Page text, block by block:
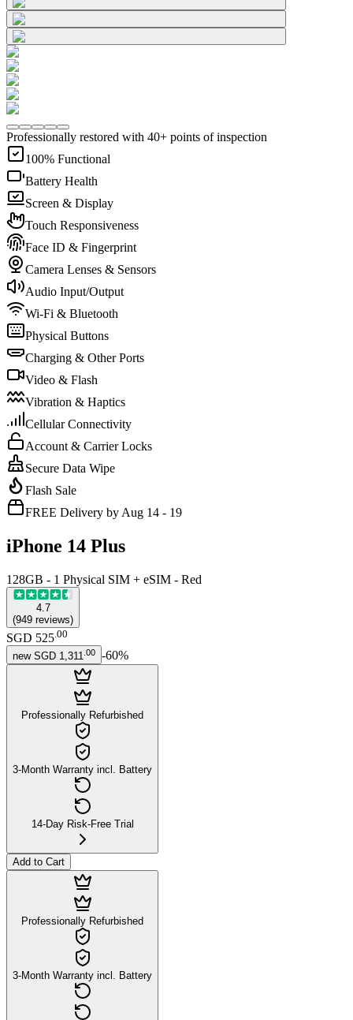
Professionally restored with 40+ points of inspection
100% Functional
Battery Health
Screen & Display
Touch Responsiveness
Face ID & Fingerprint
Camera Lenses & Sensors
Audio Input/Output
Wi-Fi & Bluetooth
Physical Buttons
Charging & Other Ports
Video & Flash
Vibration & Haptics
Cellular Connectivity
Account & Carrier Locks
Secure Data Wipe
Flash Sale
FREE Delivery by Aug 14 - 19
iPhone 14 Plus
128GB - 1 Physical SIM + eSIM - Red
4.7
(949 reviews)
SGD 525.00
new SGD 1,311 00 -60%
Professionally Refurbished
3-Month Warranty incl. Battery
14-Day Risk-Free Trial
Add to Cart
Professionally Refurbished
3-Month Warranty incl. Battery